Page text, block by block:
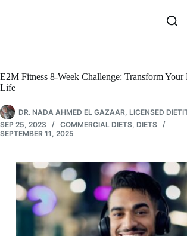
E2M Fitness 8-Week Challenge: Transform Your
Life
DR. NADA AHMED EL GAZAAR, LICENSED
SEP 25, 2023
COMMERCIAL DIETS, DIETS
SEPTEMBER 11, 2025